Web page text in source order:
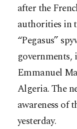
after the
authorities in
“Pegasus”
Emmanuel
Algeria. The
awareness of
yesterday.